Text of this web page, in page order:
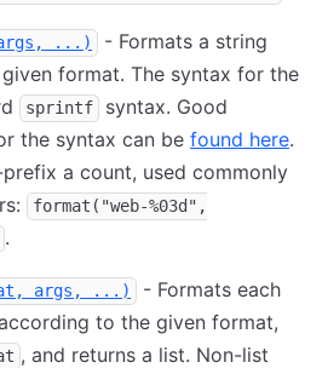
...)
- Formats a string
format. The syntax for the
sprintf
syntax. Good
the syntax can be found here.
a count, used commonly
format("web-%03d",
.
args, ...)
- Formats each
to the given format,
, and returns a list. Non-list